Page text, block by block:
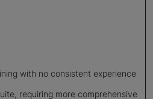
with no consistent experience
requiring more comprehensive